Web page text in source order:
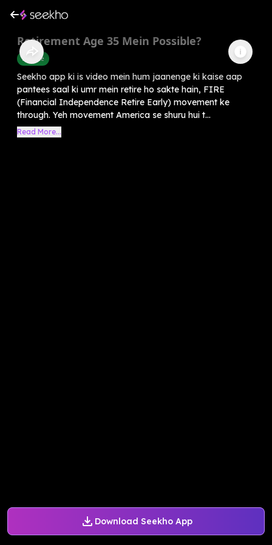
Download Seekho App
Retirement Age 35 Mein Possible?
Finance
Seekho app ki is video mein hum jaanenge ki kaise aap
pantees saal ki umr mein retire ho sakte hain, FIRE
(Financial Independence Retire Early) movement ke
through. Yeh movement America se shuru hui t...
Read More...